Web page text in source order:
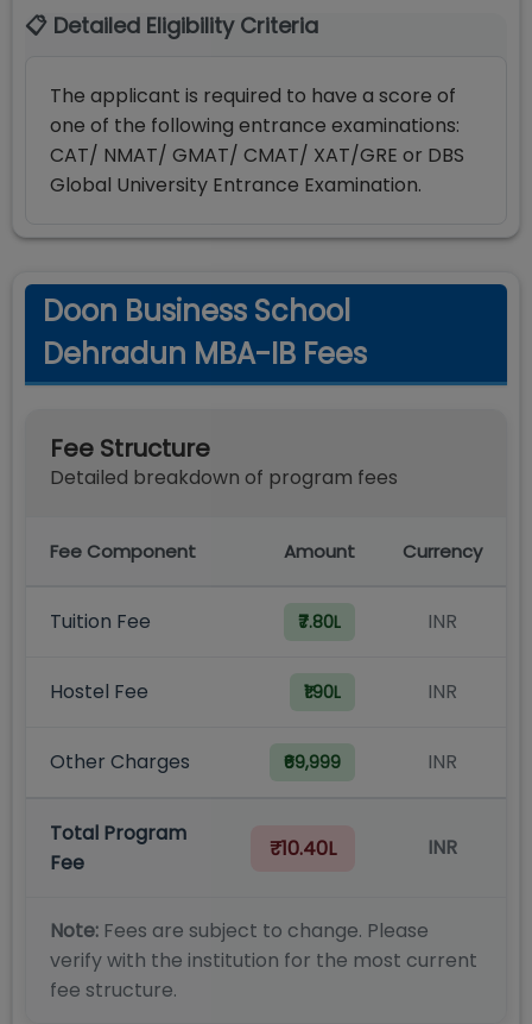
📋 Detailed Eligibility Criteria
The applicant is required to have a score of
one of the following entrance examinations:
CAT/ NMAT/ GMAT/ CMAT/ XAT/GRE or DBS
Global University Entrance Examination.
Doon Business School
Dehradun MBA-IB Fees
Fee Structure
Detailed breakdown of program fees
Fee Component Amount Currency
Tuition Fee ₹7.80L INR
Hostel Fee ₹1.90L INR
Other Charges ₹69,999 INR
Total Program
Fee
₹10.40L INR
Note: Fees are subject to change. Please
verify with the institution for the most current
fee structure.